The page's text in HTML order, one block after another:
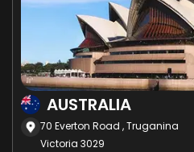
AUSTRALIA
70 Everton Road , Truganina
Victoria 3029